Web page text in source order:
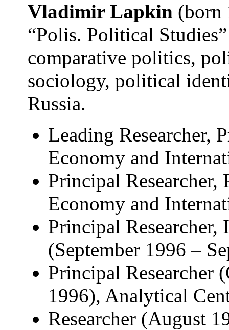
Vladimir Lapkin (born
“Polis. Political
comparative politics,
sociology, political
Russia.
Leading Researcher,
Economy and
Principal
Economy and
Principal
(September 1996 –
Principal Researcher
1996), Analytical
Researcher (August